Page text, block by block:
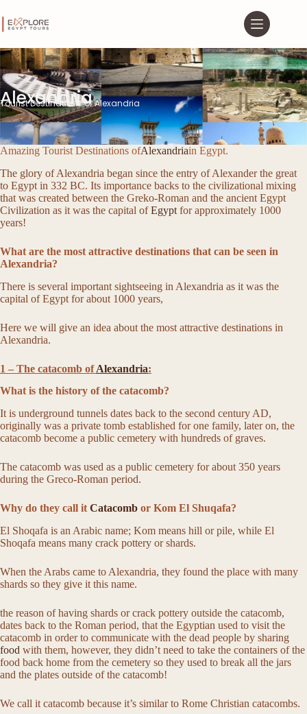
Alexandria
Tourist Destinations of Alexandria
Amazing Tourist Destinations ofAlexandriain Egypt.
The glory of Alexandria began since the entry of Alexander the great
to Egypt in 332 BC. Its importance backs to the civilizational mixing
that was created between the Greko-Roman and the ancient Egypt
Civilization as it was the capital ofEgypt for approximately 1000
years!
What are the most attractive destinations that can be seen in
Alexandria?
There is several important sightseeing in Alexandria as it was the
capital of Egypt for about 1000 years,
Here we will give an idea about the most attractive destinations in
Alexandria.
1 – The catacomb ofAlexandria:
What is the history of the catacomb?
It is underground tunnels dates back to the second century AD,
originally was a private tomb established for one family, later on, the
catacomb become a public cemetery with hundreds of graves.
The catacomb was used as a public cemetery for about 350 years
during the Greco-Roman period.
Why do they call it Catacomb or Kom El Shuqafa?
El Shoqafa is an Arabic name; Kom means hill or pile, while El
Shoqafa means many crack pottery or shards.
When the Arabs came to Alexandria, they found the place with many
shards so they give it this name.
the reason of having shards or crack pottery outside the catacomb,
dates back to the Roman period, that the Egyptian used to visit the
catacomb in order to communicate with the dead people by sharing
food with them, however, they didn’t need to take the containers of the
food back home from the cemetery so they used to break all the jars
and the plates outside of the catacomb!
We call it catacomb because it’s similar to Rome Christian catacombs.